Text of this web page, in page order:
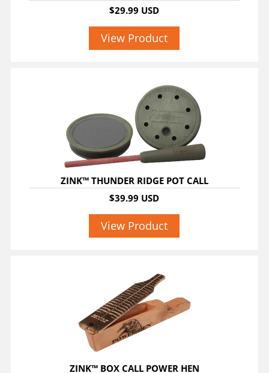
$29.99 USD
View Product
ZINK™ THUNDER RIDGE POT CALL
$39.99 USD
View Product
ZINK™ BOX CALL POWER HEN